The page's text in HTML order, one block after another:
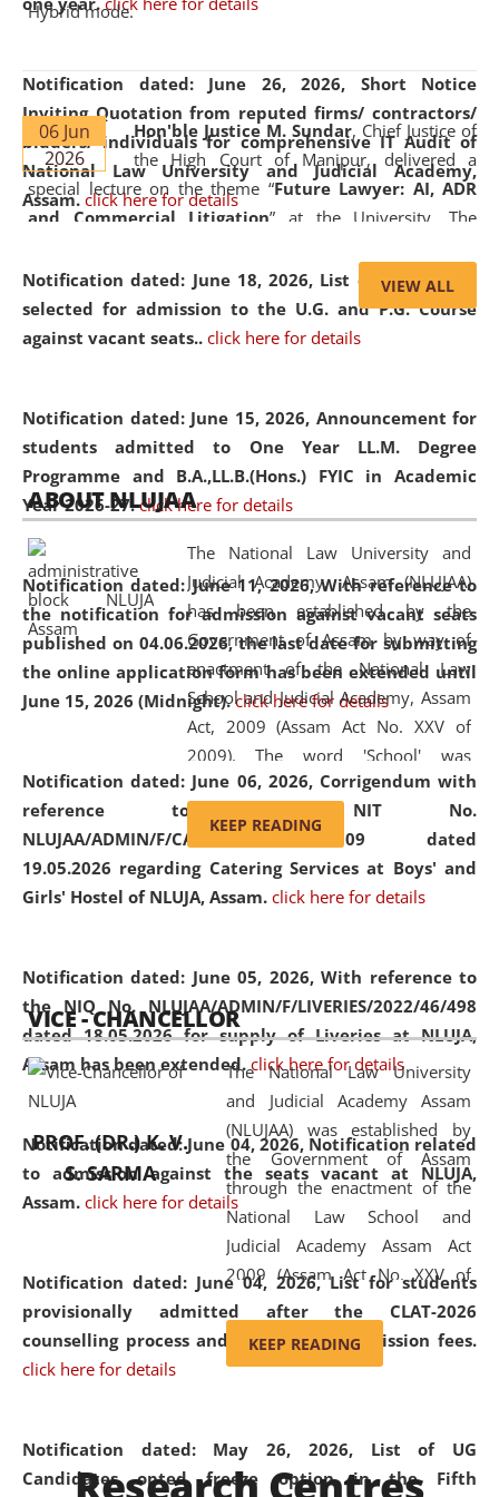
Notification dated: June 26, 2026, Short Notice
Inviting Quotation from reputed firms/ contractors/
bidders/ individuals for comprehensive IT Audit of
National Law University and Judicial Academy,
Assam. click here for details
Notification dated: June 18, 2026, List of Candidates
selected for admission to the U.G. and P.G. Course
against vacant seats.. click here for details
Notification dated: June 15, 2026, Announcement for
students admitted to One Year LL.M. Degree
Programme and B.A.,LL.B.(Hons.) FYIC in Academic
Year 2026-27. click here for details
Notification dated: June 11, 2026,With reference to
the notification for admission against vacant seats
published on 04.06.2026, the last date for submitting
the online application form has been extended until
June 15, 2026 (Midnight). click here for details
Notification dated: June 06, 2026, Corrigendum with
reference to the NIT No.
NLUJAA/ADMIN/F/CATERING/2026/07/509 dated
19.05.2026 regarding Catering Services at Boys' and
Girls' Hostel of NLUJA, Assam. click here for details
Notification dated: June 05, 2026,With reference to
the NIQ No. NLUJAA/ADMIN/F/LIVERIES/2022/46/498
dated 18.05.2026 for supply of Liveries at NLUJA,
Assam has been extended. click here for details
Notification dated: June 04, 2026, Notification related
to admission against the seats vacant at NLUJA,
Assam. click here for details
Notification dated: June 04, 2026,List for students
provisionally admitted after the CLAT-2026
counselling process and payment of admission fees.
click here for details
Notification dated: May 26, 2026, List of UG
Candidates opted freeze option in the Fifth
Hybrid mode.
06 Jun
2026
Hon'ble Justice M. Sundar, Chief Justice of
the High Court of Manipur, delivered a
special lecture on the theme “Future Lawyer: AI, ADR
and Commercial Litigation” at the University. The
evolving legal profession, highlighting the growing impact
of Artificial Intelligence (AI), Alternative Dispute Resolution
(ADR) mechanisms, and commercial litigation in shaping
05 Jun
2026
On the occasion of the World Environment
Day, theCentre for Clinical Legal
Education and Legal Aid Cell (CCLELAC)
environmental and legal awareness program
Amingaon Higher Secondary.
VIEW ALL
ABOUT NLUJAA
The National Law University and
Judicial Academy, Assam (NLUJAA)
has been established by the
Government of Assam by way of
enactment of the National Law
School and Judicial Academy, Assam
Act, 2009 (Assam Act No. XXV of
2009). The word 'School' was
replaced by the word 'University' by
amending the National Law School
and Judicial Academy, Assam
(Amendment) Act, 2011. The Hon'ble
Chief Justice of Gauhati High Court is
available modern legal education
and research facilities to students
and scholars drawn from across the
country, including the North East,
coming from different socio-
economic, ethnic, religious and
cultural backgrounds.
KEEP READING
VICE - CHANCELLOR
PROF. (DR.) K. V.
S. SARMA
The National Law University
and Judicial Academy Assam
(NLUJAA) was established by
the Government of Assam
through the enactment of the
National Law School and
Judicial Academy Assam Act
2009 (Assam Act No. XXV of
2009). In 2012, the word
'School' was replaced by
'University' by amending the
(Amendment) Act. NLUJA Assam
was the first National Law
KEEP READING
Research Centres